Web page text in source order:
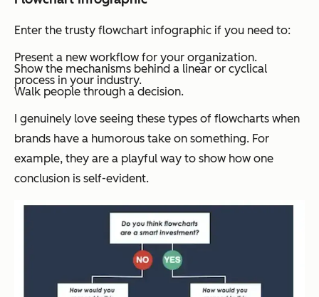
Enter the trusty flowchart infographic if you need to:
Present a new workflow for your organization.
Show the mechanisms behind a linear or cyclical
process in your industry.
Walk people through a decision.
I genuinely love seeing these types of flowcharts when
brands have a humorous take on something. For
example, they are a playful way to show how one
conclusion is self-evident.